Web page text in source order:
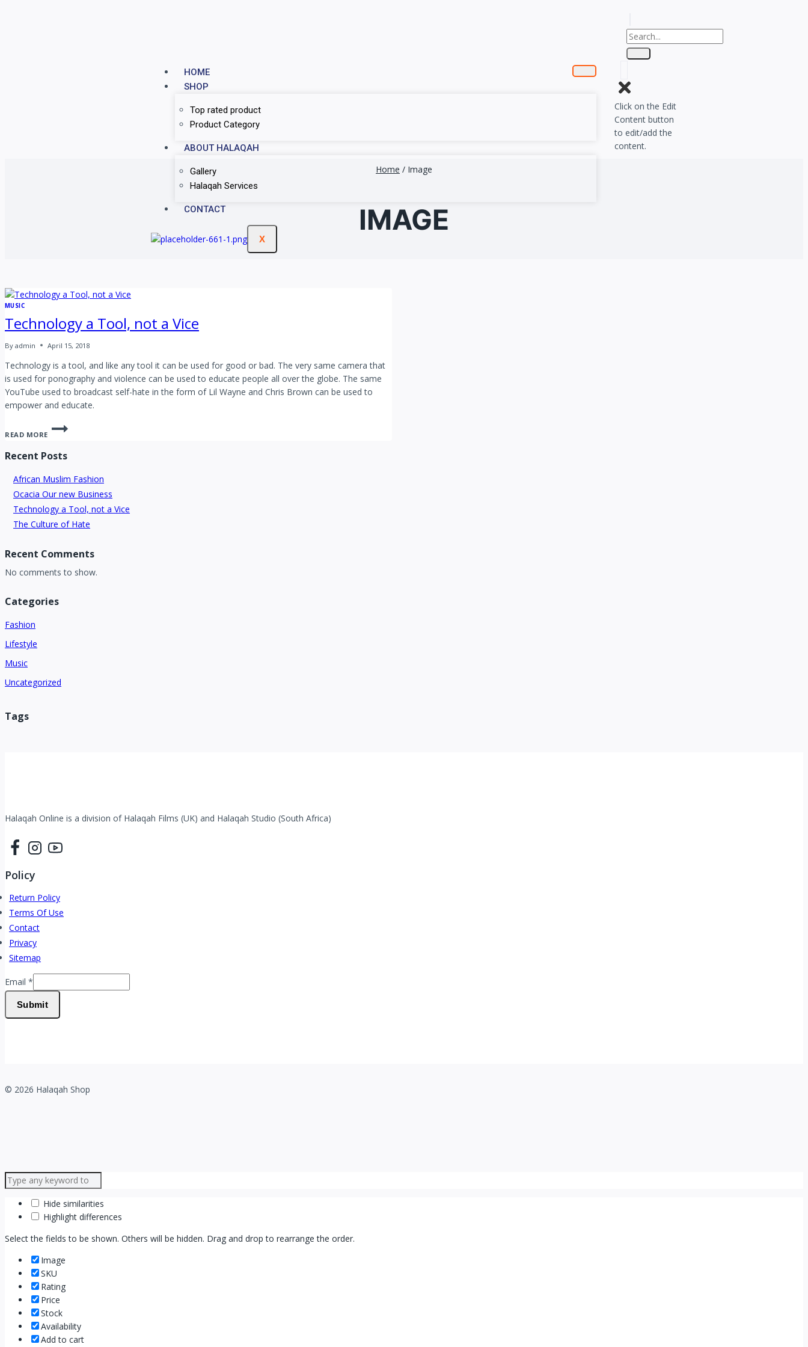
HOME
SHOP
Top rated product
Product Category
ABOUT HALAQAH
Gallery
Halaqah Services
CONTACT
X
Click on the Edit
Content button
to edit/add the
content.
Home / Image
IMAGE
MUSIC
Technology a Tool, not a Vice
By admin April 15, 2018
Technology is a tool, and like any tool it can be used for good or bad. The very same camera that
is used for ponography and violence can be used to educate people all over the globe. The same
YouTube used to broadcast self-hate in the form of Lil Wayne and Chris Brown can be used to
empower and educate.
READ MORE
Recent Posts
African Muslim Fashion
Ocacia Our new Business
Technology a Tool, not a Vice
The Culture of Hate
Recent Comments
No comments to show.
Categories
Fashion
Lifestyle
Music
Uncategorized
Tags
Halaqah Online is a division of Halaqah Films (UK) and Halaqah Studio (South Africa)
Policy
Return Policy
Terms Of Use
Contact
Privacy
Sitemap
Email
Email *
Submit
© 2026 Halaqah Shop
Hide similarities
Highlight differences
Select the fields to be shown. Others will be hidden. Drag and drop to rearrange the order.
Image
SKU
Rating
Price
Stock
Availability
Add to cart